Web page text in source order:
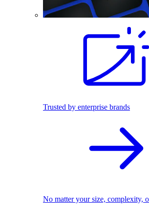
Trusted by enterprise brands
No matter your size, complexity,